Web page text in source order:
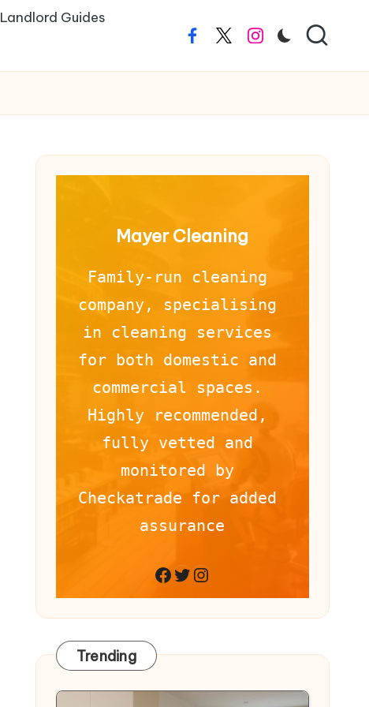
Landlord Guides
FacebookTwitterInstagram
Mayer Cleaning
Family-run cleaning
company, specialising
in cleaning services
for both domestic and
commercial spaces.
Highly recommended,
fully vetted and
monitored by
Checkatrade for added
assurance
Facebook
Twitter
Instagram
Trending